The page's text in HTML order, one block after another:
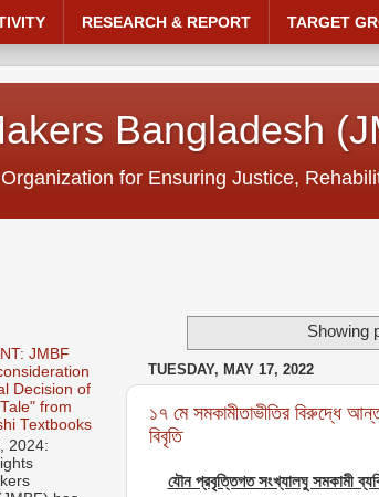
Bangladesh
for Ensuring Justice,
RESEARCH & REPORT TARGET
Showing
TUESDAY, MAY 17, 2022
১৭ মে সমকামীতাভীতির বিরুদ্ধে
বিবৃতি
যৌন প্রবৃত্তিগত সংখ্যালঘু সমকামী
JMBF
Decision of
from
Textbooks
2024: